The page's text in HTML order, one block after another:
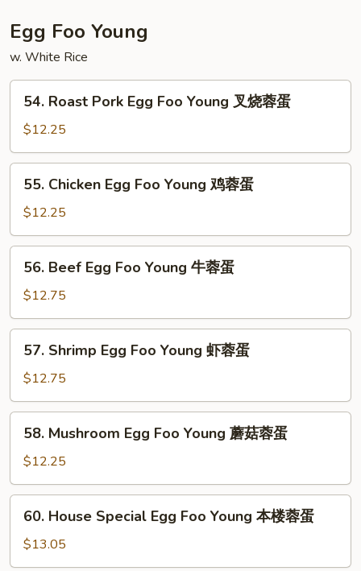
米
粉
Egg Foo Young
w. White Rice
Roast
Pork
Egg
Foo
Young
蓉
54. Roast Pork Egg Foo Young 叉烧蓉蛋
$12.25
Chicken
Egg
Foo
Young
55. Chicken Egg Foo Young 鸡蓉蛋
$12.25
Beef
Egg
Foo
Young
56. Beef Egg Foo Young 牛蓉蛋
$12.75
Shrimp
Egg
Foo
Young
57. Shrimp Egg Foo Young 虾蓉蛋
$12.75
Mushroom
Egg
Foo
Young
58. Mushroom Egg Foo Young 蘑菇蓉蛋
$12.25
House
Special
Egg
60. House Special Egg Foo Young 本楼蓉蛋
$13.05